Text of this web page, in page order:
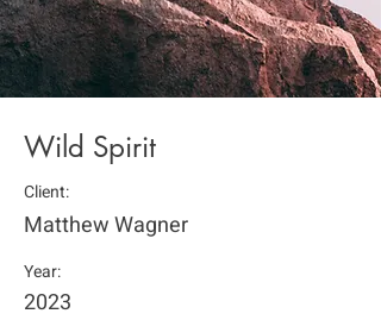
Wild Spirit
Client:
Matthew Wagner
Year:
2023